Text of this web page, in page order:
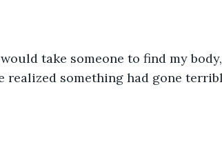
take someone to find my
realized something had gone